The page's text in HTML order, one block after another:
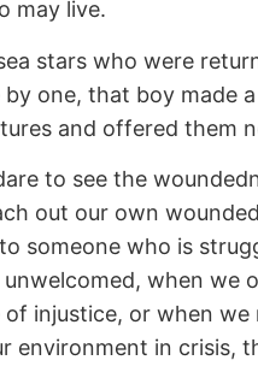
may live.
stars who were
by one, that boy made
and offered them
to see the
out our own
someone who is
when we
of injustice, or when we
environment in crisis,